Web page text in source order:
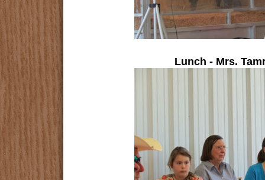
Lunch - Mrs.